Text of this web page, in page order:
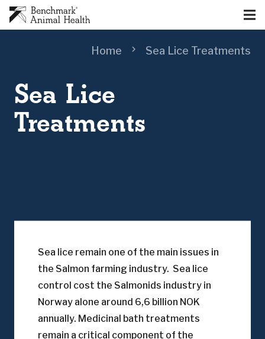
Home chevron_right Sea Lice Treatments
Sea Lice
Treatments
Sea lice remain one of the main issues in
the Salmon farming industry. Sea lice
control cost the Salmonids industry in
Norway alone around 6,6 billion NOK
annually. Medicinal bath treatments
remain a critical component of the